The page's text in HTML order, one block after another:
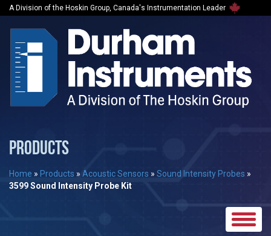
A Division of the Hoskin Group, Canada's Instrumentation Leader
PRODUCTS
Home » Products » Acoustic Sensors » Sound Intensity Probes »
3599 Sound Intensity Probe Kit
Toggle